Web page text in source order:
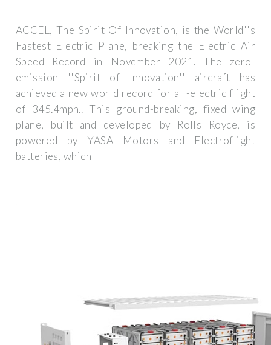
ACCEL, The Spirit Of Innovation, is the World''s
Fastest Electric Plane, breaking the Electric Air
Speed Record in November 2021. The zero-
emission ''Spirit of Innovation'' aircraft has
achieved a new world record for all-electric flight
of 345.4mph.. This ground-breaking, fixed wing
plane, built and developed by Rolls Royce, is
powered by YASA Motors and Electroflight
batteries, which